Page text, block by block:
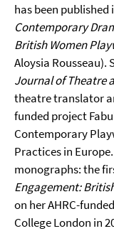
has been published
Contemporary
British Women
Aloysia Rousseau).
Journal of Theatre
theatre translator
funded project
Contemporary
Practices in
monographs: the
Engagement:
on her AHRC-
College London in